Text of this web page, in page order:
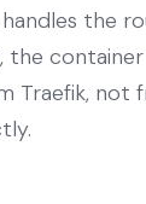
the
Traefik, not